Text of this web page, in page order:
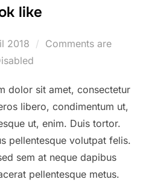
like
2018
Comments are
dolor sit amet, consectetur
libero, condimentum ut,
ut, enim. Duis tortor.
pellentesque volutpat felis.
sem at neque dapibus
pellentesque metus.